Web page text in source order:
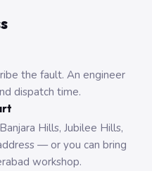
the fault. An engineer
dispatch time.
Hills, Jubilee Hills,
— or you can bring
workshop.